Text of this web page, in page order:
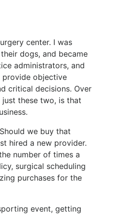
center. I was
dogs, and became
administrators, and
provide objective
critical decisions. Over
these two, is that
we buy that
hired a new provider.
number of times a
surgical scheduling
purchases for the
event, getting